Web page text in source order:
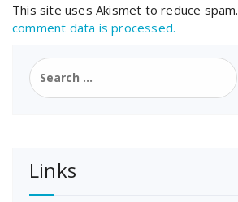
This site uses Akismet to reduce spam.
comment data is processed.
Search
for:
Links